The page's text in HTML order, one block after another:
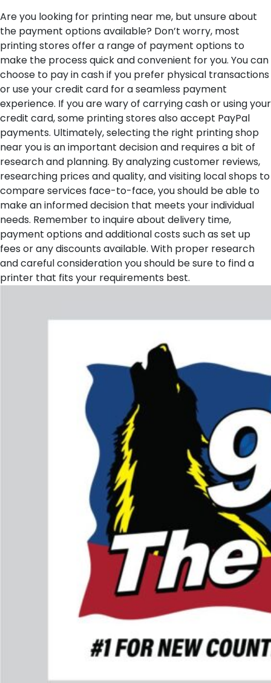
Are you looking for printing near me, but unsure about
the payment options available? Don’t worry, most
printing stores offer a range of payment options to
make the process quick and convenient for you. You can
choose to pay in cash if you prefer physical transactions
or use your credit card for a seamless payment
experience. If you are wary of carrying cash or using your
credit card, some printing stores also accept PayPal
payments. Ultimately, selecting the right printing shop
near you is an important decision and requires a bit of
research and planning. By analyzing customer reviews,
researching prices and quality, and visiting local shops to
compare services face-to-face, you should be able to
make an informed decision that meets your individual
needs. Remember to inquire about delivery time,
payment options and additional costs such as set up
fees or any discounts available. With proper research
and careful consideration you should be sure to find a
printer that fits your requirements best.